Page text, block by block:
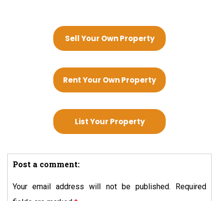
Sell Your Own Property
Rent Your Own Property
List Your Property
Post a comment:
Your email address will not be published.
Required